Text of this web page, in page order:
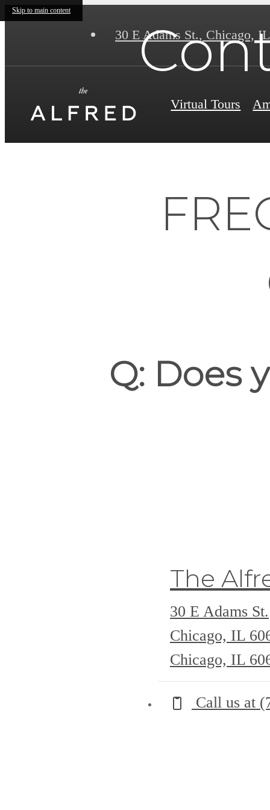
Skip to main content
30 E Adams St., Chicago,
Virtual Tours
Q: Does
The
30 E Adams St.
Chicago, IL
Chicago, IL
Call us at